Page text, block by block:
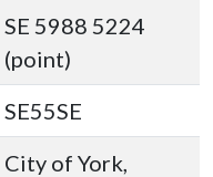
SE 5988 5224
(point)
SE55SE
City of York,